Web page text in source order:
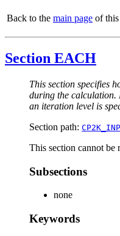
Back to the main page of
Section EACH
This section specifies
during the calculation.
an iteration level is
Section path:
This section cannot be
Subsections
none
Keywords